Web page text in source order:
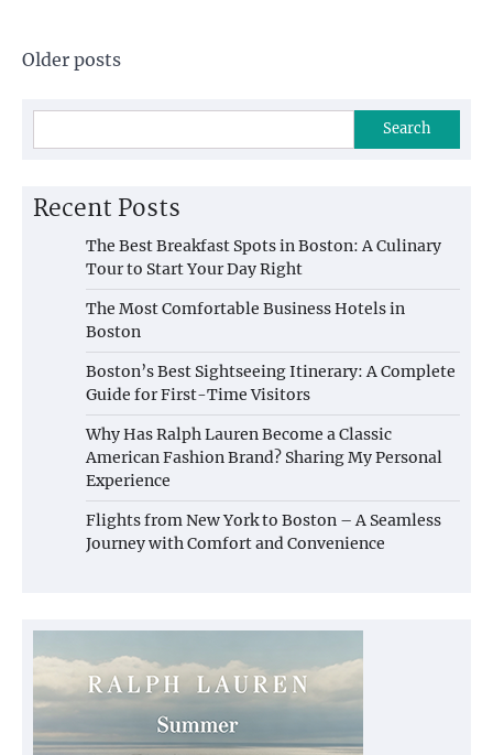
Posts
Older posts
Search
Recent Posts
The Best Breakfast Spots in Boston: A Culinary
Tour to Start Your Day Right
The Most Comfortable Business Hotels in
Boston
Boston’s Best Sightseeing Itinerary: A Complete
Guide for First-Time Visitors
Why Has Ralph Lauren Become a Classic
American Fashion Brand? Sharing My Personal
Experience
Flights from New York to Boston – A Seamless
Journey with Comfort and Convenience